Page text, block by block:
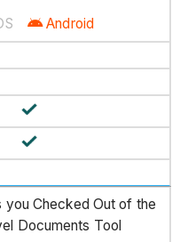
Android
you Checked Out of the
Documents Tool